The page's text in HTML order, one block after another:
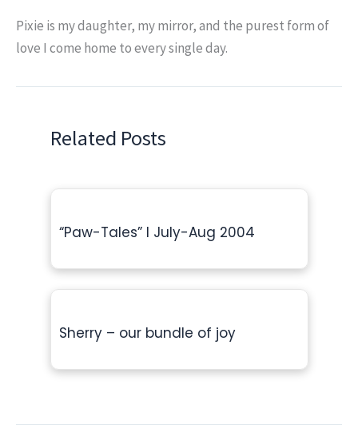
Pixie is my daughter, my mirror, and the purest form of
love I come home to every single day.
Related Posts
“Paw-Tales” l July-Aug 2004
Sherry – our bundle of joy